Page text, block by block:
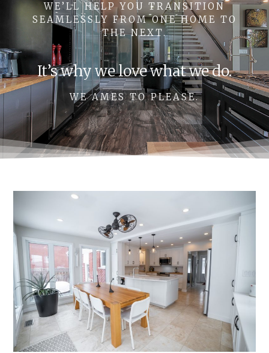
WE’LL HELP YOU TRANSITION
SEAMLESSLY FROM ONE HOME TO
THE NEXT.
It’s why we love what we do.
WE AMES TO PLEASE.